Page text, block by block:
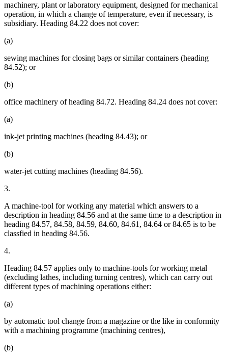
machinery, plant or laboratory equipment, designed for mechanical
operation, in which a change of temperature, even if necessary, is
subsidiary. Heading 84.22 does not cover:
(a)
sewing machines for closing bags or similar containers (heading
84.52); or
(b)
office machinery of heading 84.72. Heading 84.24 does not cover:
(a)
ink-jet printing machines (heading 84.43); or
(b)
water-jet cutting machines (heading 84.56).
3.
A machine-tool for working any material which answers to a
description in heading 84.56 and at the same time to a description in
heading 84.57, 84.58, 84.59, 84.60, 84.61, 84.64 or 84.65 is to be
classfied in heading 84.56.
4.
Heading 84.57 applies only to machine-tools for working metal
(excluding lathes, including turning centres), which can carry out
different types of machining operations either:
(a)
by automatic tool change from a magazine or the like in conformity
with a machining programme (machining centres),
(b)